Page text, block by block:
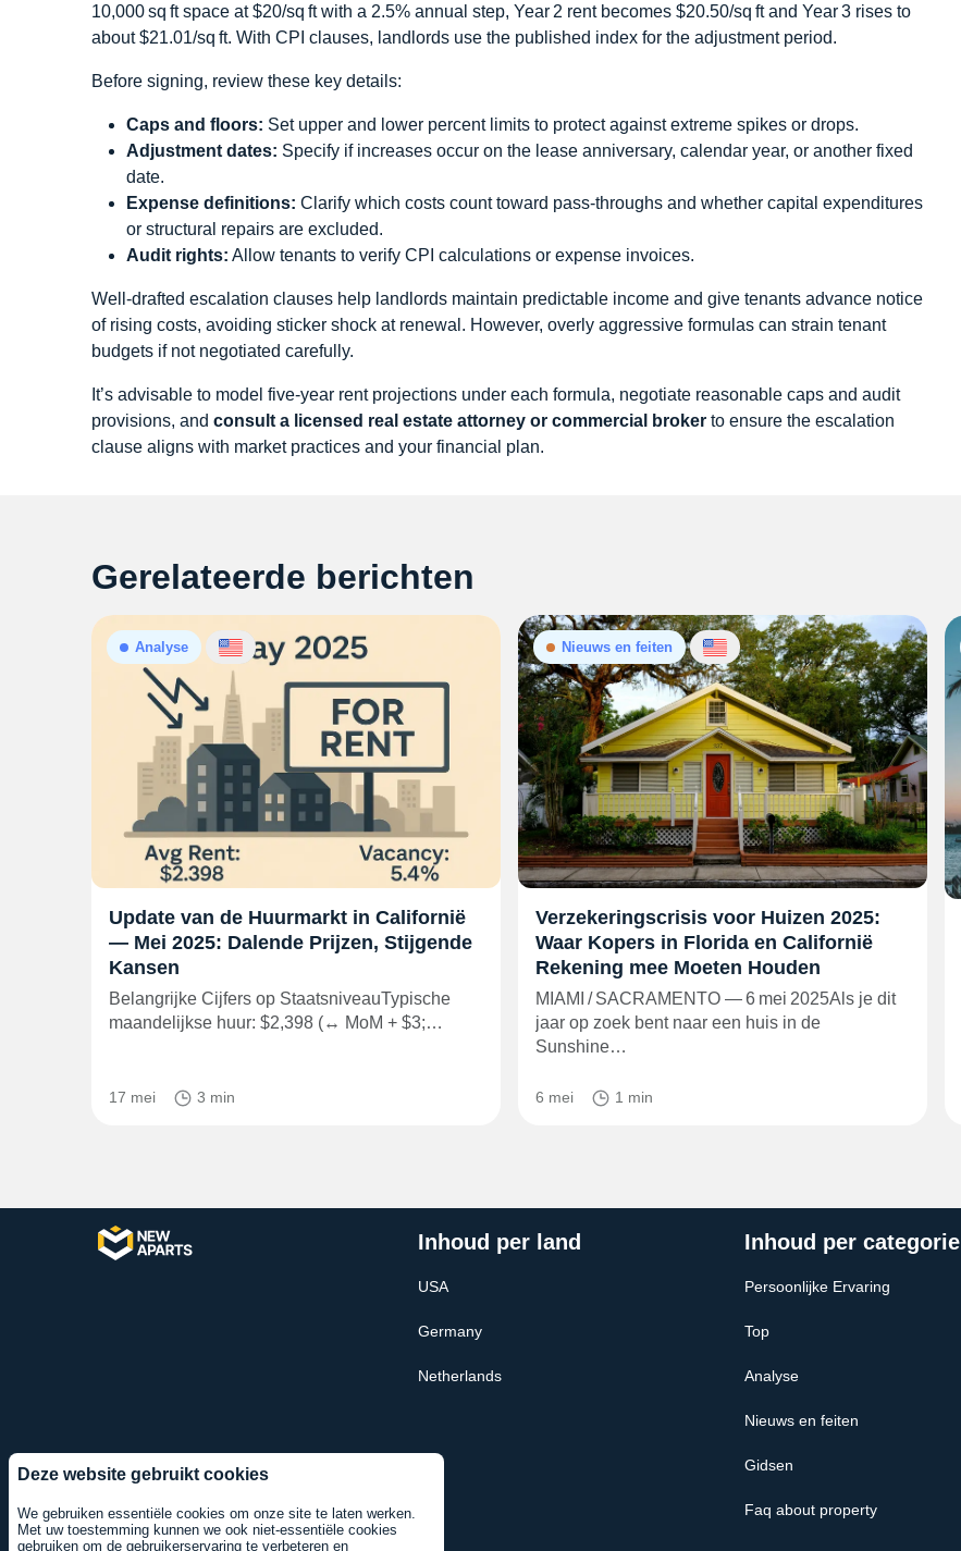
Deze website gebruikt cookies
We gebruiken essentiële cookies om onze site te laten werken.
Met uw toestemming kunnen we ook niet-essentiële cookies
gebruiken om de gebruikerservaring te verbeteren en
10,000 sq ft space at $20/sq ft with a 2.5% annual step, Year 2 rent becomes $20.50/sq ft and Year 3 rises to
about $21.01/sq ft. With CPI clauses, landlords use the published index for the adjustment period.
Before signing, review these key details:
Caps and floors: Set upper and lower percent limits to protect against extreme spikes or drops.
Adjustment dates: Specify if increases occur on the lease anniversary, calendar year, or another fixed
date.
Expense definitions: Clarify which costs count toward pass‑throughs and whether capital expenditures
or structural repairs are excluded.
Audit rights: Allow tenants to verify CPI calculations or expense invoices.
Well‑drafted escalation clauses help landlords maintain predictable income and give tenants advance notice
of rising costs, avoiding sticker shock at renewal. However, overly aggressive formulas can strain tenant
budgets if not negotiated carefully.
It’s advisable to model five‑year rent projections under each formula, negotiate reasonable caps and audit
provisions, and consult a licensed real estate attorney or commercial broker to ensure the escalation
clause aligns with market practices and your financial plan.
Gerelateerde berichten
Analyse
Update van de Huurmarkt in Californië
— Mei 2025: Dalende Prijzen, Stijgende
Kansen
Belangrijke Cijfers op StaatsniveauTypische
maandelijkse huur: $2,398 (↔ MoM + $3;…
17 mei 3 min
Nieuws en feiten
Verzekeringscrisis voor Huizen 2025:
Waar Kopers in Florida en Californië
Rekening mee Moeten Houden
MIAMI / SACRAMENTO — 6 mei 2025Als je dit
jaar op zoek bent naar een huis in de
Sunshine…
6 mei 1 min
Inhoud per land
USA
Germany
Netherlands
Inhoud per categorie
Persoonlijke Ervaring
Top
Analyse
Nieuws en feiten
Gidsen
Faq about property